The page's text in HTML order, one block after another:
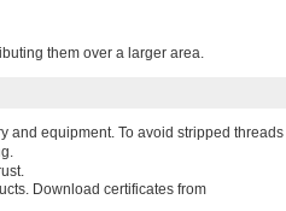
them over a larger area.
and equipment. To avoid stripped threads
Download certificates from